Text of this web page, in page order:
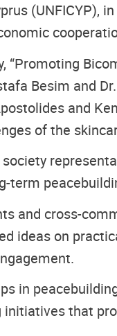
(UNFICYP),
Besim and
and
of the
term
and cross-
ideas on
in
that